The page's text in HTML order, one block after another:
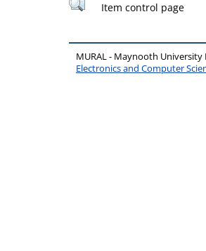
Item control page
MURAL - Maynooth
Electronics and Computer